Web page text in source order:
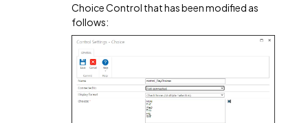
Choice Control that has been modified as
follows: